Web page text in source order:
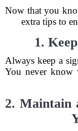
Now that you
extra tips to
1.
Always keep a
You never know
2. Maintain